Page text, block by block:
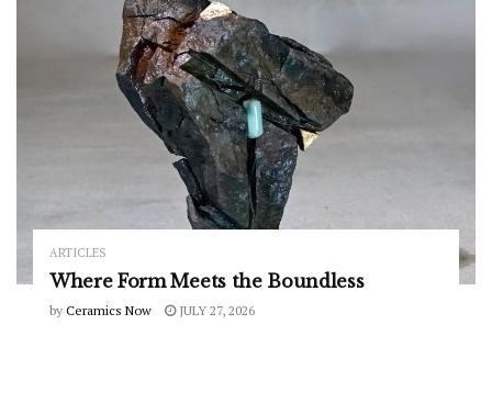
ARTICLES
Where Form Meets the Boundless
by Ceramics Now JULY 27, 2026